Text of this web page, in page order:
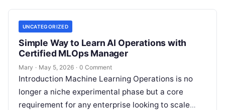
UNCATEGORIZED
Simple Way to Learn AI Operations with
Certified MLOps Manager
Mary · May 5, 2026 · 0 Comment
Introduction Machine Learning Operations is no
longer a niche experimental phase but a core
requirement for any enterprise looking to scale